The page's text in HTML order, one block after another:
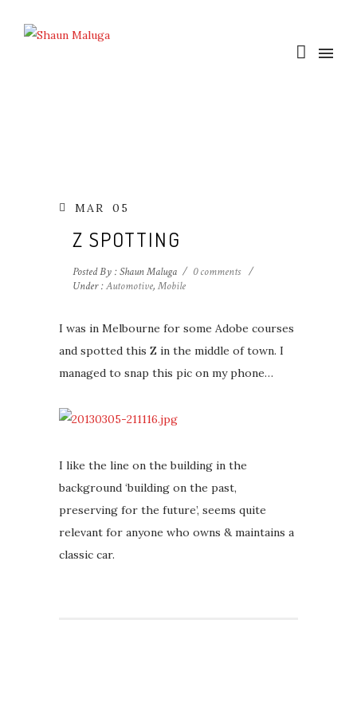
MAR 05
Z SPOTTING
Posted By : Shaun Maluga / 0 comments /
Under :Automotive, Mobile
I was in Melbourne for some Adobe courses
and spotted this Z in the middle of town. I
managed to snap this pic on my phone…
I like the line on the building in the
background ‘building on the past,
preserving for the future’, seems quite
relevant for anyone who owns & maintains a
classic car.